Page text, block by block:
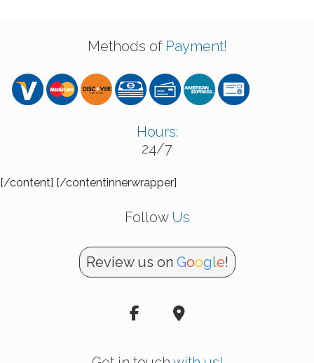
Methods of Payment!
Hours:
24/7
[/content] [/contentinnerwrapper]
Follow Us
Review us on Google!